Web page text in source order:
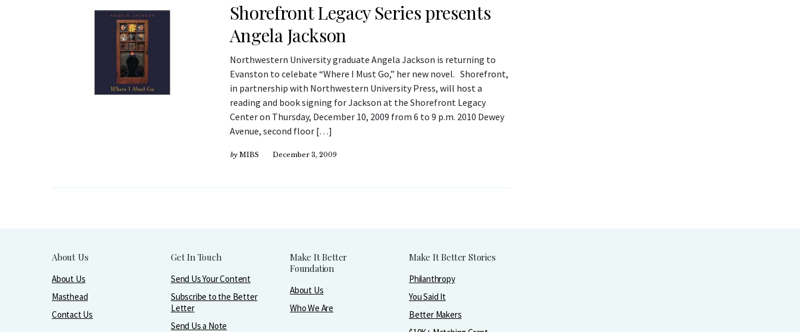
Shorefront Legacy Series presents
Angela Jackson
Northwestern University graduate Angela Jackson is returning to
Evanston to celebate “Where I Must Go,” her new novel. Shorefront,
in partnership with Northwestern University Press, will host a
reading and book signing for Jackson at the Shorefront Legacy
Center on Thursday, December 10, 2009 from 6 to 9 p.m. 2010 Dewey
Avenue, second floor […]
by MIBS December 3, 2009
About Us
About Us
Masthead
Contact Us
Get In Touch
Send Us Your Content
Subscribe to the Better
Letter
Send Us a Note
Make It Better
Foundation
About Us
Who We Are
Make It Better Stories
Philanthropy
You Said It
Better Makers